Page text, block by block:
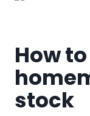
How
stock